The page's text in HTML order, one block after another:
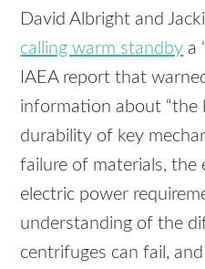
David Albright and
calling warm standby a
IAEA report that
information about “the
durability of key
failure of materials,
electric power
understanding of the
centrifuges can fail,